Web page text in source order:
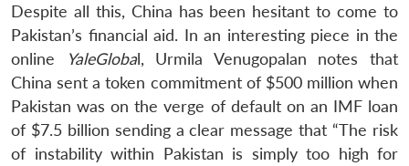
Despite all this, China has been hesitant to come to
Pakistan’s financial aid. In an interesting piece in the
online
YaleGlobal, Urmila Venugopalan notes that
China sent a token commitment of $500 million when
Pakistan was on the verge of default on an IMF loan
of $7.5 billion sending a clear message that “The risk
of instability within Pakistan is simply too high for